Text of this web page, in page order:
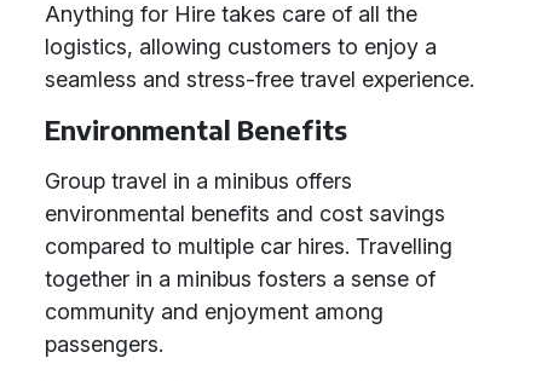
Anything for Hire takes care of all the
logistics, allowing customers to enjoy a
seamless and stress-free travel experience.
Environmental Benefits
Group travel in a minibus offers
environmental benefits and cost savings
compared to multiple car hires. Travelling
together in a minibus fosters a sense of
community and enjoyment among
passengers.